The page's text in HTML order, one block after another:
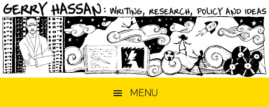
MENU